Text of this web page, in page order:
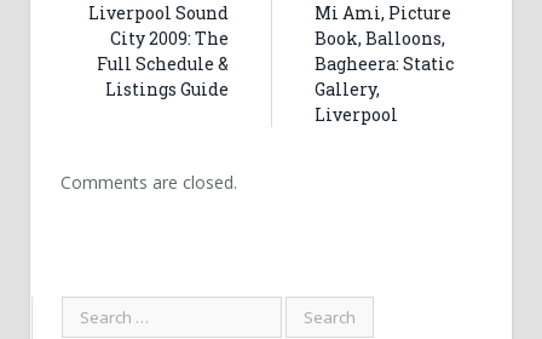
Liverpool Sound
City 2009: The
Full Schedule &
Listings Guide
Mi Ami, Picture
Book, Balloons,
Bagheera: Static
Gallery,
Liverpool
Comments are closed.